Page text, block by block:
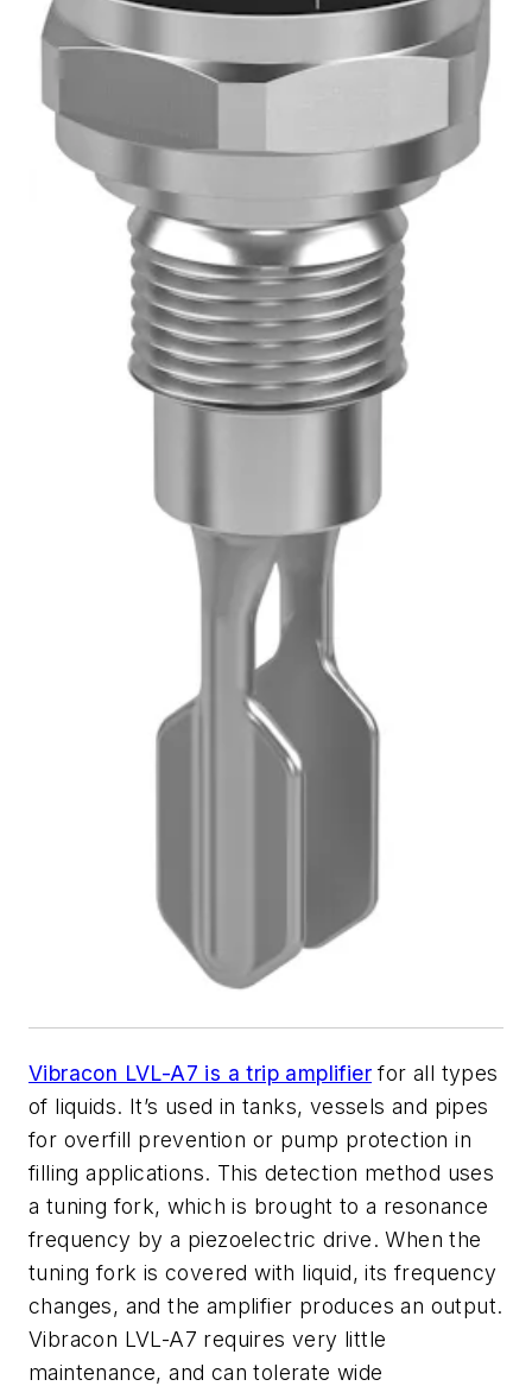
Vibracon LVL-A7 is a trip amplifier for all types
of liquids. It’s used in tanks, vessels and pipes
for overfill prevention or pump protection in
filling applications. This detection method uses
a tuning fork, which is brought to a resonance
frequency by a piezoelectric drive. When the
tuning fork is covered with liquid, its frequency
changes, and the amplifier produces an output.
Vibracon LVL-A7 requires very little
maintenance, and can tolerate wide